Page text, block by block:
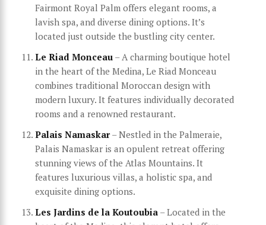
Fairmont Royal Palm offers elegant rooms, a
lavish spa, and diverse dining options. It’s
located just outside the bustling city center.
Le Riad Monceau – A charming boutique hotel
in the heart of the Medina, Le Riad Monceau
combines traditional Moroccan design with
modern luxury. It features individually decorated
rooms and a renowned restaurant.
Palais Namaskar– Nestled in the Palmeraie,
Palais Namaskar is an opulent retreat offering
stunning views of the Atlas Mountains. It
features luxurious villas, a holistic spa, and
exquisite dining options.
Les Jardins de la Koutoubia – Located in the